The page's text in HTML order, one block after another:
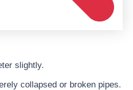
slightly.
collapsed or broken pipes.